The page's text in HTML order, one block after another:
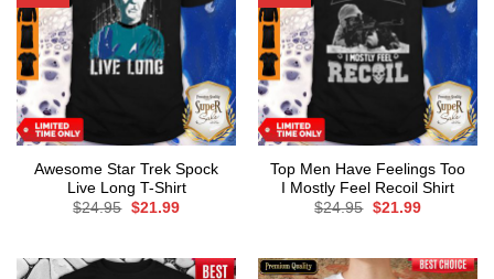
Awesome Star Trek Spock
Live Long T-Shirt
$24.95 Original
$21.99Current
Top Men Have Feelings Too
I Mostly Feel Recoil Shirt
$24.95 Original
$21.99Current